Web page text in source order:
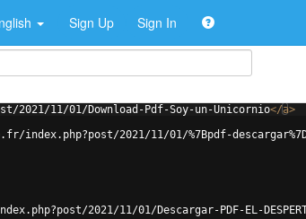
Sign Up Sign In
11/01/Download-Pdf-Soy-un-Unicornio</a>
2021/11/01/%7Bpdf-descargar%7D-
2021/11/01/Descargar-PDF-EL-